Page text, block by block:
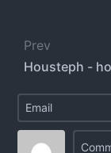
Prev